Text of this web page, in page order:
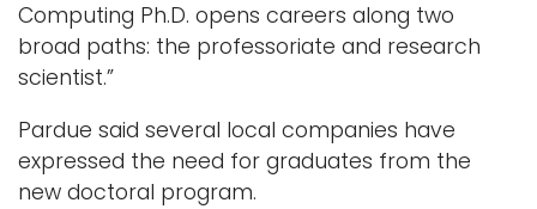
Computing Ph.D. opens careers along two
broad paths: the professoriate and research
scientist.”
Pardue said several local companies have
expressed the need for graduates from the
new doctoral program.